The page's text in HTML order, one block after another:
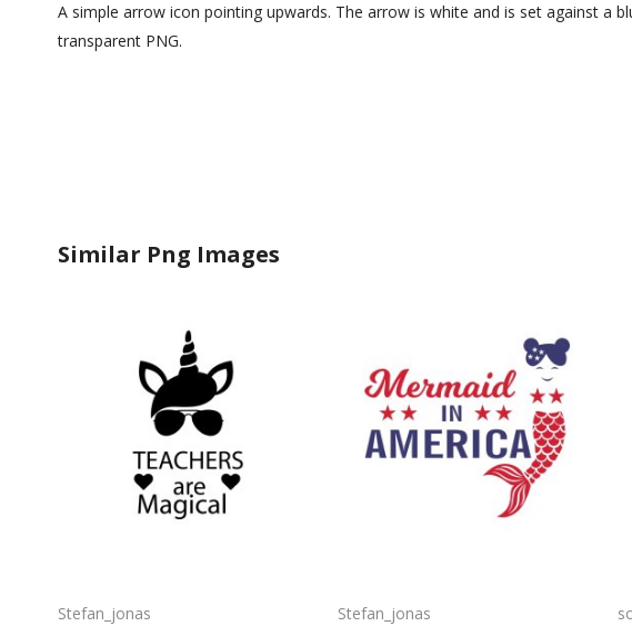
A simple arrow icon pointing upwards. The arrow is white and is set against a
transparent PNG.
Similar Png Images
Stefan_jonas
Stefan_jonas